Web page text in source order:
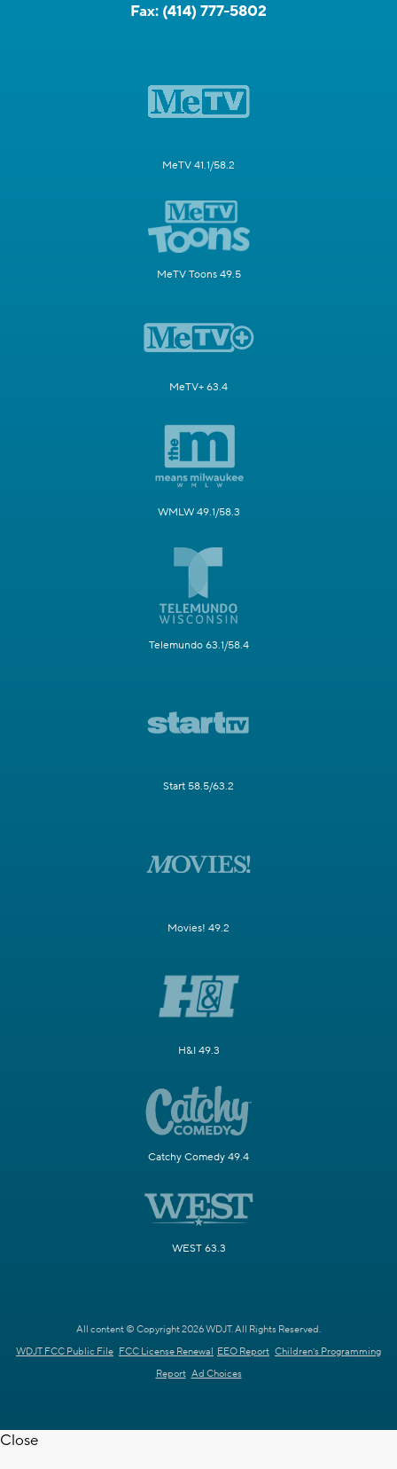
Fax: (414) 777-5802
MeTV 41.1/58.2
MeTV Toons 49.5
MeTV+ 63.4
WMLW 49.1/58.3
Telemundo 63.1/58.4
Start 58.5/63.2
Movies! 49.2
H&I 49.3
Catchy Comedy 49.4
WEST 63.3
All content © Copyright 2026 WDJT. All Rights Reserved.
WDJT FCC Public File FCC License Renewal EEO Report Children's Programming
Report Ad Choices
Close